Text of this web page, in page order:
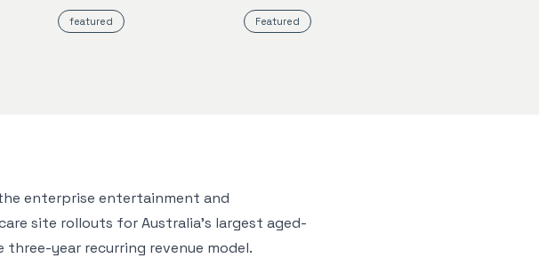
featured Featured
enterprise entertainment and
site rollouts for Australia’s largest aged-
year recurring revenue model.